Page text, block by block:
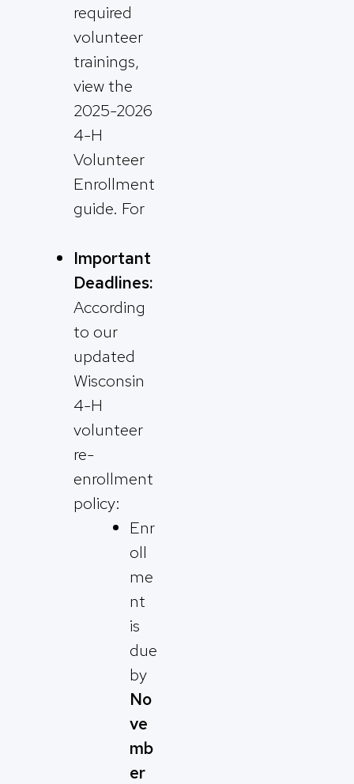
required
volunteer
trainings,
view the
2025-2026
4-H
Volunteer
Enrollment
guide. For
Important
Deadlines:
According
to our
updated
Wisconsin
4-H
volunteer
re-
enrollment
policy:
Enr
oll
me
nt
is
due
by
No
ve
mb
er